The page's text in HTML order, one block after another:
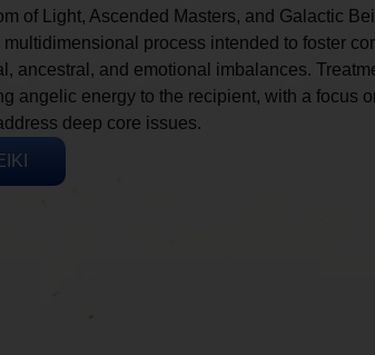
of Light, Ascended Masters, and Galactic
process intended to foster
ancestral, and emotional imbalances.
angelic energy to the recipient, with a focus
deep core issues.